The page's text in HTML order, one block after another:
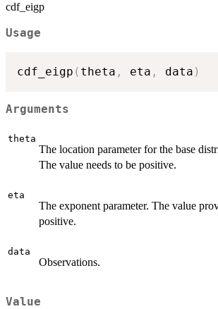
cdf_eigp
Usage
cdf_eigp ( theta , eta , data )
Arguments
theta
The location parameter for the base
The value needs to be positive.
eta
The exponent parameter. The value
positive.
data
Observations.
Value